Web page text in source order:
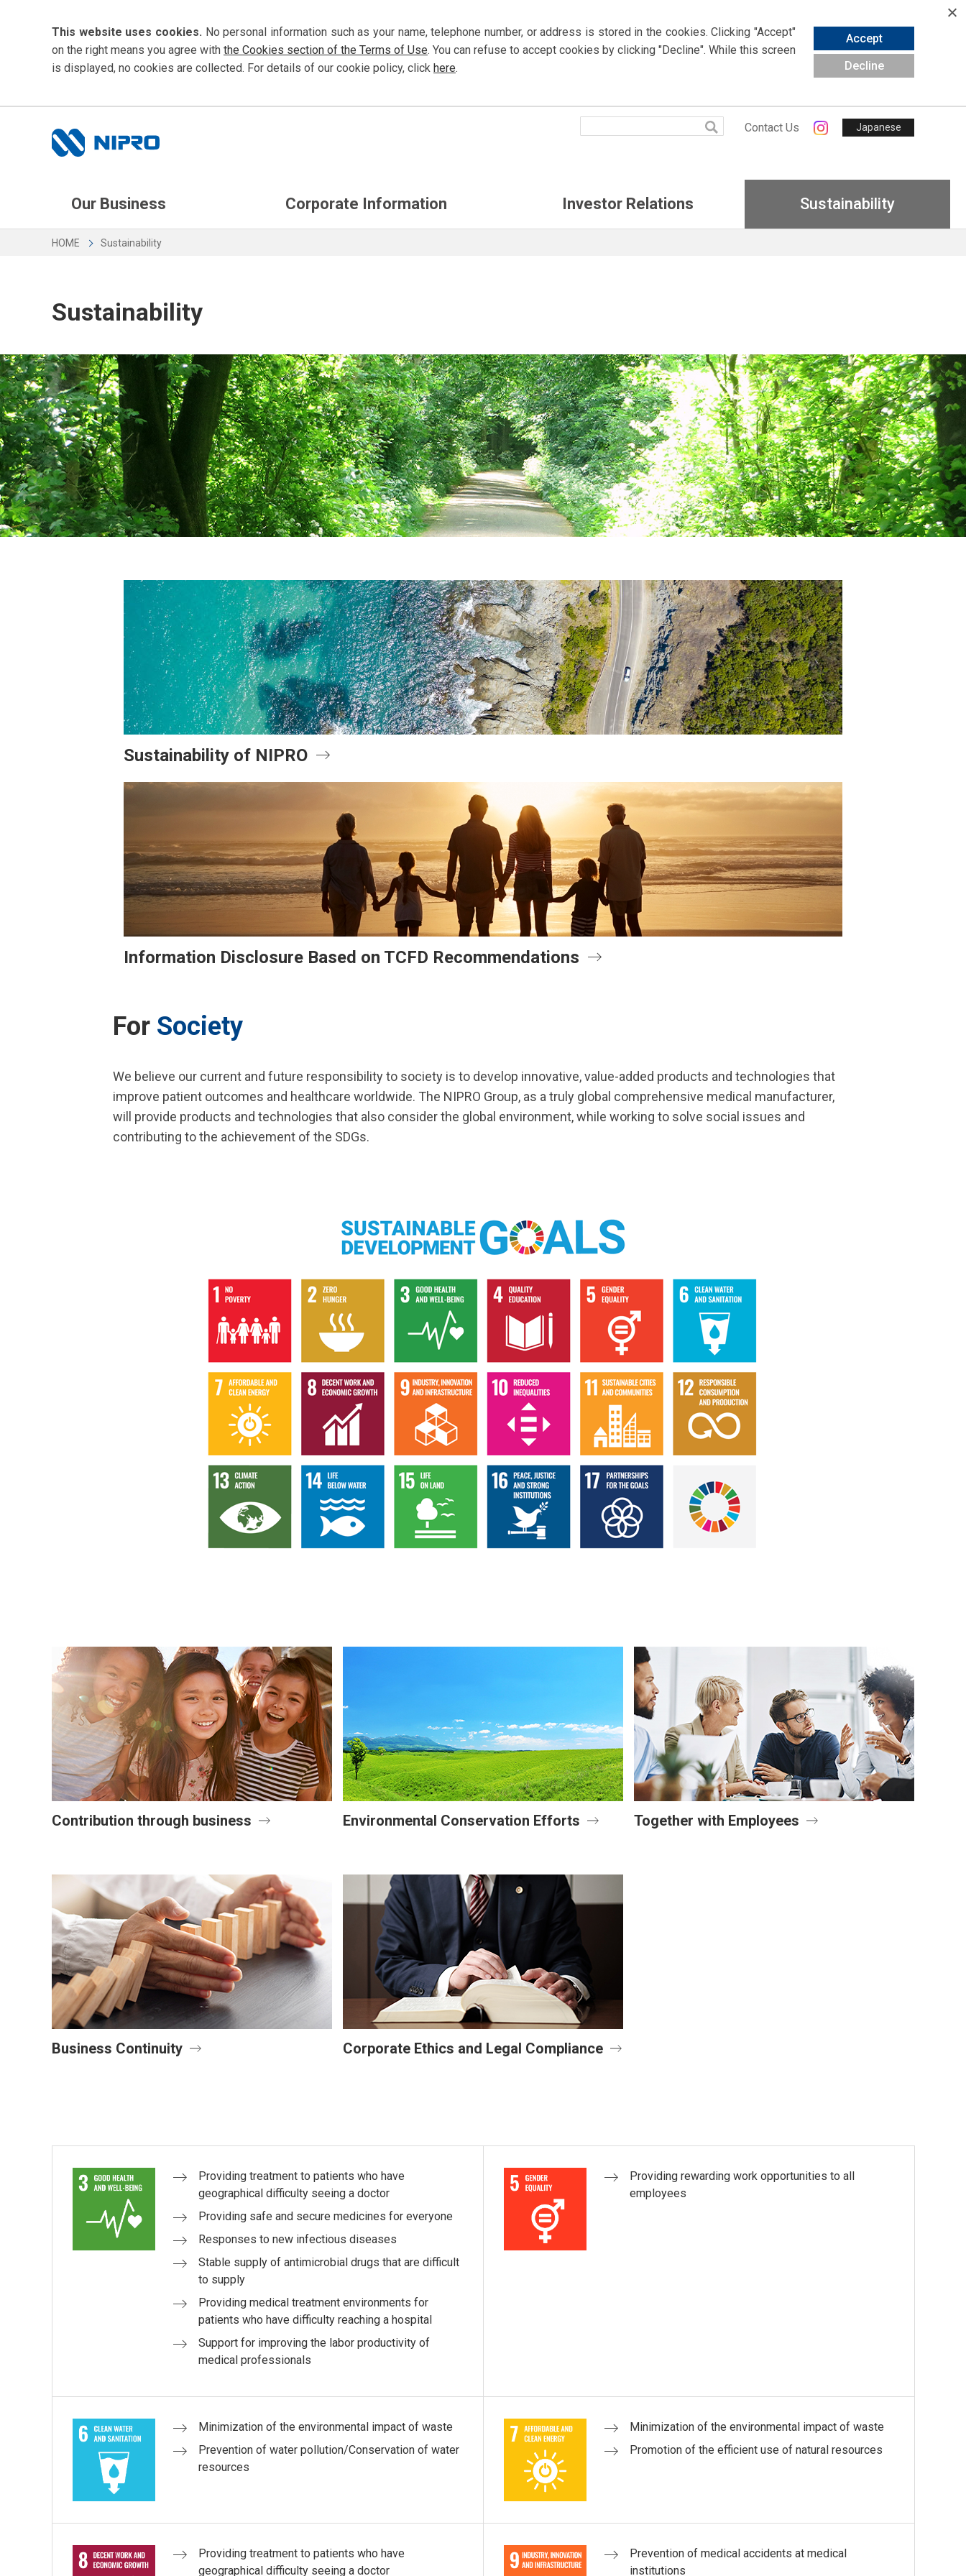
Accept
Decline
This website uses cookies. No personal information such as your name, telephone number, or address is stored in the cookies.Clicking "Accept"
on the right means you agree with the Cookies section of the Terms of Use. You can refuse to accept cookies by clicking "Decline". While this screen
is displayed, no cookies are collected. For details of our cookie policy, click here.
Our Business Corporate Information Investor Relations Sustainability
Contact Us Japanese
HOME Sustainability
Sustainability
Sustainability of NIPRO
Information Disclosure Based on TCFD Recommendations
For Society
We believe our current and future responsibility to society is to develop innovative, value-added products and technologies that
improve patient outcomes and healthcare worldwide. The NIPRO Group, as a truly global comprehensive medical manufacturer,
will provide products and technologies that also consider the global environment, while working to solve social issues and
contributing to the achievement of the SDGs.
Contribution through business Environmental Conservation Efforts Together with Employees
Business Continuity Corporate Ethics and Legal Compliance
Providing treatment to patients who have
geographical difficulty seeing a doctor
Providing safe and secure medicines for everyone
Responses to new infectious diseases
Stable supply of antimicrobial drugs that are difficult
to supply
Providing medical treatment environments for
patients who have difficulty reaching a hospital
Support for improving the labor productivity of
medical professionals
Providing rewarding work opportunities to all
employees
Minimization of the environmental impact of waste
Prevention of water pollution/Conservation of water
resources
Minimization of the environmental impact of waste
Promotion of the efficient use of natural resources
Providing treatment to patients who have
geographical difficulty seeing a doctor
Prevention of medical accidents at medical
institutions